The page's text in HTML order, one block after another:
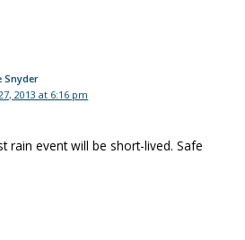
Snyder
2013 at 6:16 pm
rain event will be short-lived. Safe